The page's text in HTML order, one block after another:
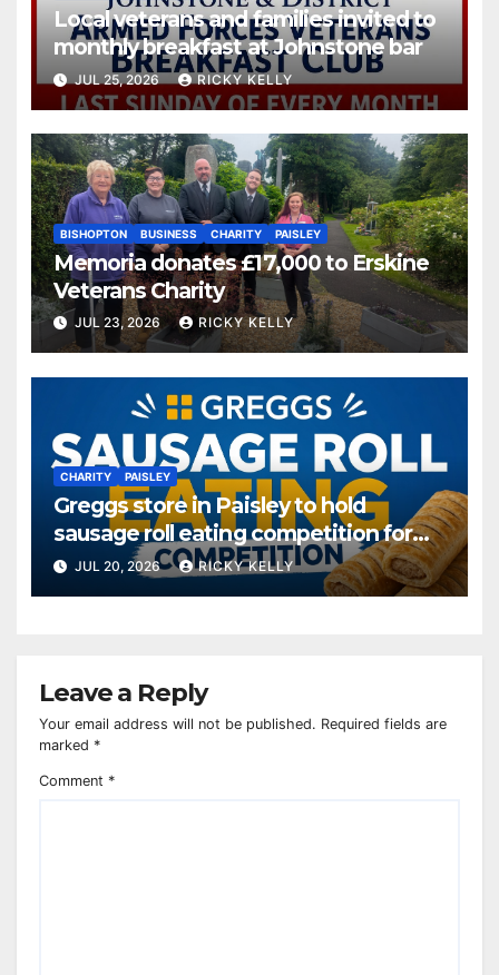
Local veterans and families invited to
monthly breakfast at Johnstone bar
JUL 25, 2026 RICKY KELLY
BISHOPTON BUSINESS CHARITY PAISLEY
Memoria donates £17,000 to Erskine
Veterans Charity
JUL 23, 2026 RICKY KELLY
CHARITY PAISLEY
Greggs store in Paisley to hold
sausage roll eating competition for
charity
JUL 20, 2026 RICKY KELLY
Leave a Reply
Your email address will not be published. Required fields are
marked *
Comment *